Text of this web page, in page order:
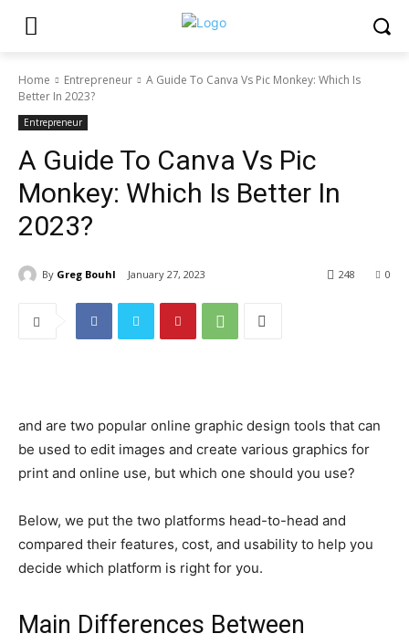
Home Entrepreneur
A Guide To Canva Vs Pic Monkey: Which Is
Better In 2023?
Entrepreneur
A Guide To Canva Vs Pic
Monkey: Which Is Better In
2023?
By Greg Bouhl January 27, 2023 0
248
and are two popular online graphic design tools that can
be used to edit images and create various graphics for
print and online use, but which one should you use?
Below, we put the two platforms head-to-head and
compared their features, cost, and usability to help you
decide which platform is right for you.
Main Differences Between